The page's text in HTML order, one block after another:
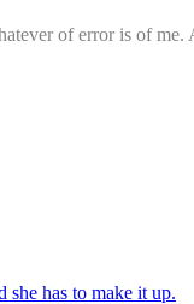
of error is of
she has to make it up.